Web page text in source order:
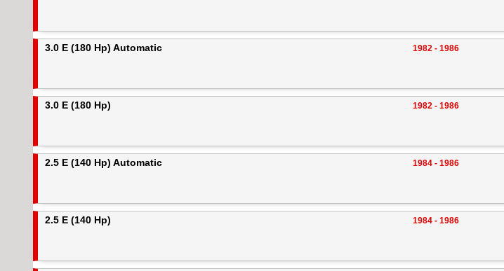
3.0 E (180 Hp) Automatic 1982 - 1986
3.0 E (180 Hp) 1982 - 1986
2.5 E (140 Hp) Automatic 1984 - 1986
2.5 E (140 Hp) 1984 - 1986